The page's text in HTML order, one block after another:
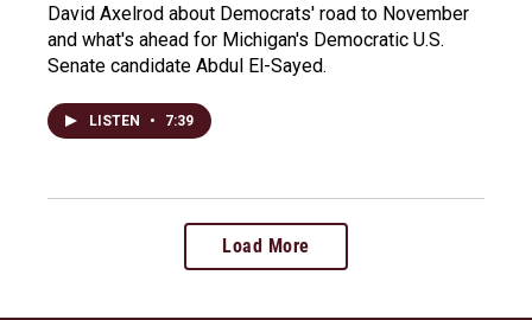
David Axelrod about Democrats' road to November
and what's ahead for Michigan's Democratic U.S.
Senate candidate Abdul El-Sayed.
LISTEN • 7:39
Load More